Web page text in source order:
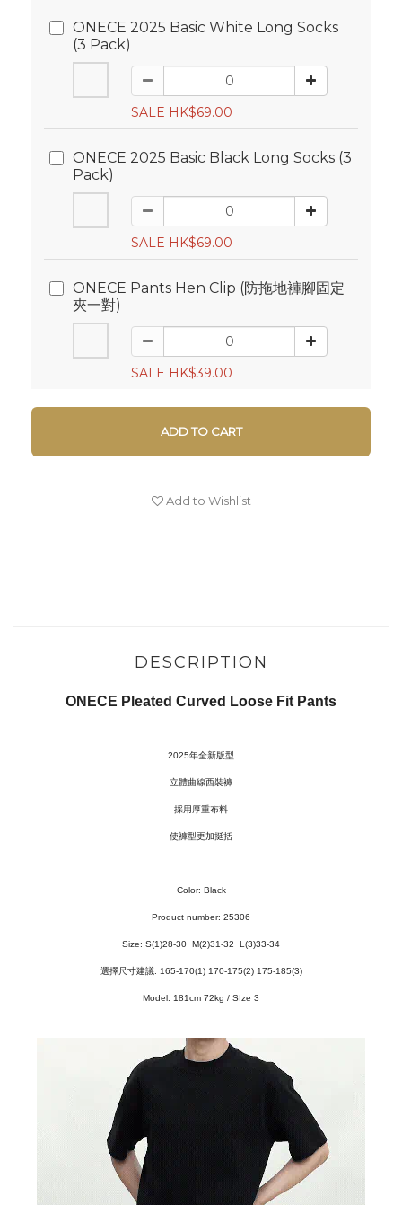
ONECE 2025 Basic White Long Socks
(3 Pack)
SALE HK$69.00
ONECE 2025 Basic Black Long Socks (3
Pack)
SALE HK$69.00
ONECE Pants Hen Clip (防拖地褲腳固定
夾一對)
SALE HK$39.00
ADD TO CART
Add to Wishlist
DESCRIPTION
ONECE Pleated Curved Loose Fit Pants
2025年全新版型
立體曲線西裝褲
採用厚重布料
使褲型更加挺括
Color: Black
Product number: 25306
Size: S(1)28-30 M(2)31-32 L(3)33-34
選擇尺寸建議: 165-170(1) 170-175(2) 175-185(3)
Model: 181cm 72kg / SIze 3